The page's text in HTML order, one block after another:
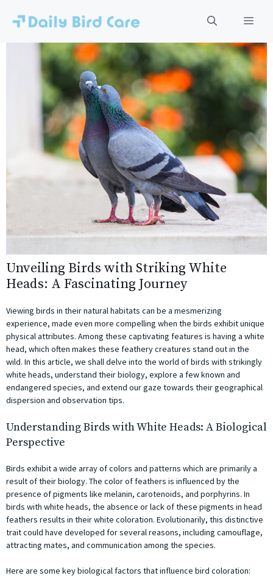
content
Unveiling Birds with Striking White
Heads: A Fascinating Journey
Viewing birds in their natural habitats can be a mesmerizing
experience, made even more compelling when the birds exhibit unique
physical attributes. Among these captivating features is having a white
head, which often makes these feathery creatures stand out in the
wild. In this article, we shall delve into the world of birds with strikingly
white heads, understand their biology, explore a few known and
endangered species, and extend our gaze towards their geographical
dispersion and observation tips.
Understanding Birds with White Heads: A Biological
Perspective
Birds exhibit a wide array of colors and patterns which are primarily a
result of their biology. The color of feathers is influenced by the
presence of pigments like melanin, carotenoids, and porphyrins. In
birds with white heads, the absence or lack of these pigments in head
feathers results in their white coloration. Evolutionarily, this distinctive
trait could have developed for several reasons, including camouflage,
attracting mates, and communication among the species.
Here are some key biological factors that influence bird coloration: